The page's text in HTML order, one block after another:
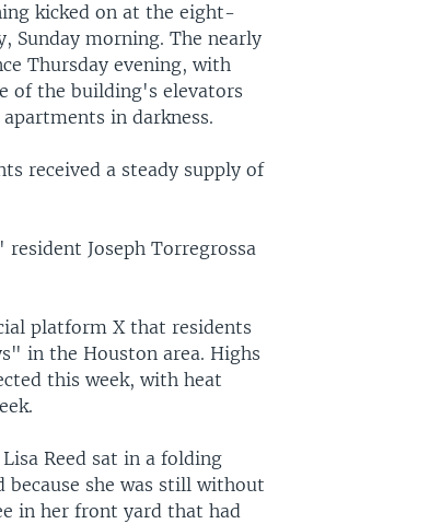
kicked on at the eight-
Sunday morning. The nearly
Thursday evening, with
of the building's elevators
in darkness.
received a steady supply of
Joseph Torregrossa
platform X that residents
in the Houston area. Highs
this week, with heat
Reed sat in a folding
she was still without
in her front yard that had